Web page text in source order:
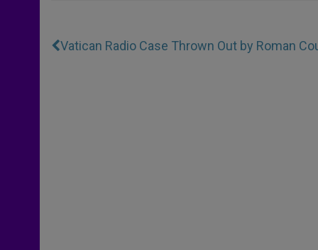
Vatican Radio Case Thrown Out by Roman